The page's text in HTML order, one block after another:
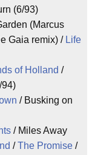
(6/93)
(Marcus
Gaia remix) / Life
of Holland /
94)
/ Busking on
/ Miles Away
/The Promise /